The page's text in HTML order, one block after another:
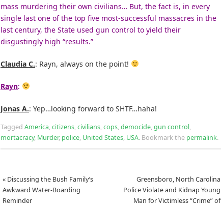
mass murdering their own civilians… But, the fact is, in every
single last one of the top five most-successful massacres in the
last century, the State used gun control to yield their
disgustingly high “results.”
Claudia C.: Rayn, always on the point!
Rayn:
Jonas A.: Yep…looking forward to SHTF…haha!
Tagged America,citizens,civilians,cops,democide,gun control,
mortacracy, Murder, police, United States, USA. Bookmark the permalink.
« Discussing the Bush Family’s
Awkward Water-Boarding
Reminder
Greensboro, North Carolina
Police Violate and Kidnap Young
Man for Victimless “Crime” of